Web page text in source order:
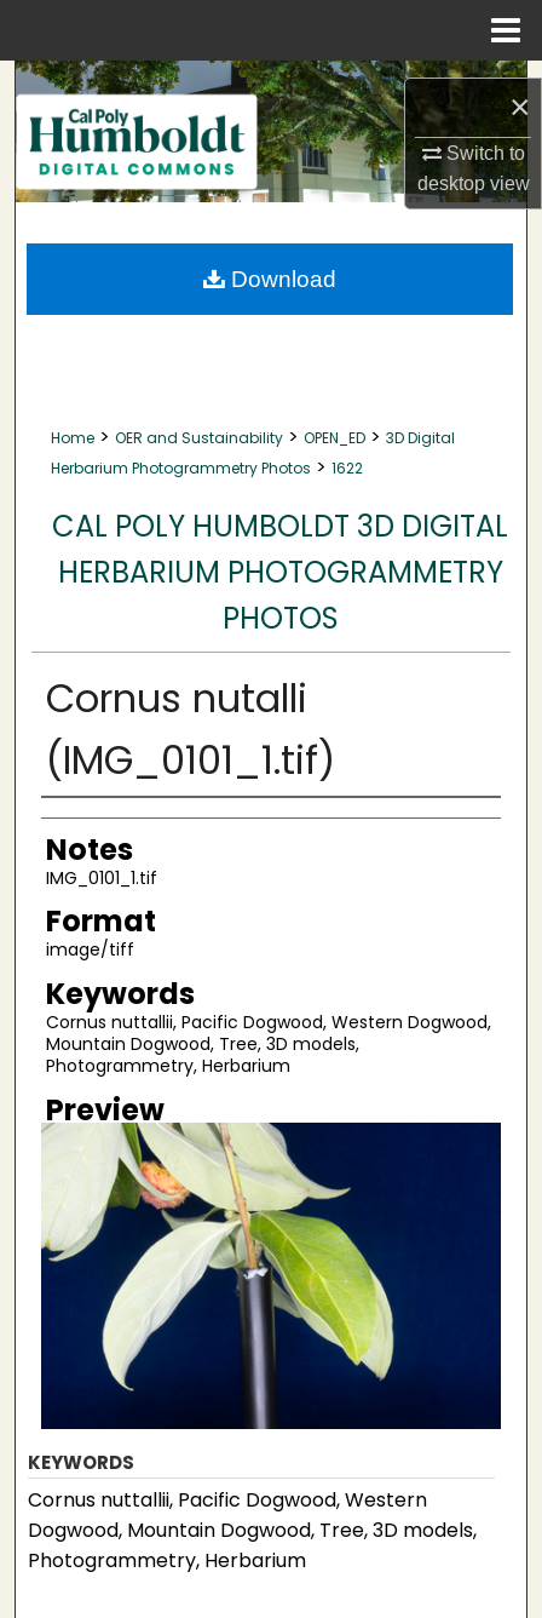
×
Switch to
desktopview
Search
Browse Collections
My Account
About
Home > OER and Sustainability > OPEN_ED > 3D Digital
Herbarium Photogrammetry Photos > 1622
CAL POLY HUMBOLDT 3D DIGITAL
HERBARIUM PHOTOGRAMMETRY
PHOTOS
Cornus nutalli
(IMG_0101_1.tif)
Author
Notes
IMG_0101_1.tif
Format
image/tiff
Keywords
Cornus nuttallii, Pacific Dogwood, Western Dogwood,
Mountain Dogwood, Tree, 3D models,
Photogrammetry, Herbarium
Preview
Download
KEYWORDS
Cornus nuttallii, Pacific Dogwood, Western
Dogwood, Mountain Dogwood, Tree, 3D models,
Photogrammetry, Herbarium